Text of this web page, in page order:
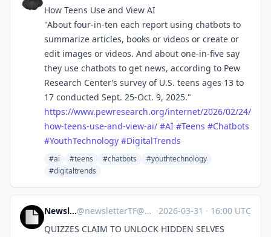
How Teens Use and View AI
"About four-in-ten each report using chatbots to
summarize articles, books or videos or create or
edit images or videos. And about one-in-five say
they use chatbots to get news, according to Pew
Research Center’s survey of U.S. teens ages 13 to
17 conducted Sept. 25-Oct. 9, 2025."
https://www.pewresearch.org/internet/2026/02/24/
how-teens-use-and-view-ai/ #AI #Teens #Chatbots
#YouthTechnology #DigitalTrends
#ai #teens #chatbots
#youthtechnology
#digitaltrends
NewsletterTF@newsletterTF@mastodon.social ·2026-03-31 · 16:00 UTC
QUIZZES CLAIM TO UNLOCK HIDDEN SELVES